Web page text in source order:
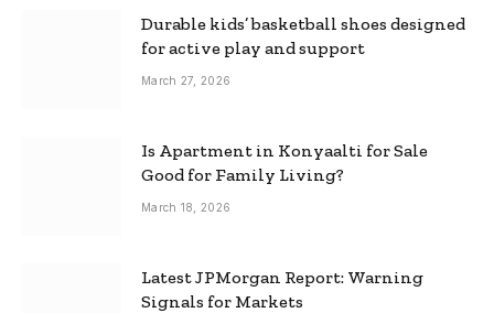
Durable kids’ basketball shoes designed
for active play and support
March 27, 2026
Is Apartment in Konyaalti for Sale
Good for Family Living?
March 18, 2026
Latest JPMorgan Report: Warning
Signals for Markets